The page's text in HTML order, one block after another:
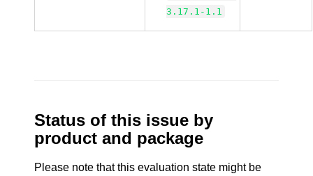
3.17.1-1.1
Status of this issue by
product and package
Please note that this evaluation state might be